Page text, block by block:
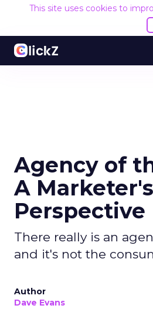
This site uses cookies to
Agency of
A Marketer's
Perspective
There really is an
and it's not the
Author
Dave Evans